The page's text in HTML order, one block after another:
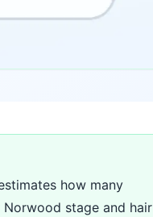
how many
stage and hair